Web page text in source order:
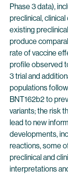
Phase 3 data),
preclinical,
existing
produce
rate of vaccine
profile observed
3 trial and
populations
BNT162b2 to
variants; the risk
lead to new
developments,
reactions, some
preclinical and
interpretations